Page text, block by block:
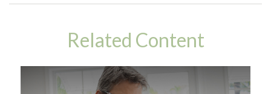
Related Content